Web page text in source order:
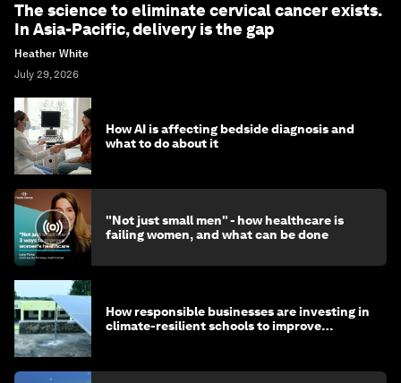
The science to eliminate cervical cancer exists.
In Asia-Pacific, delivery is the gap
Heather White
July 29, 2026
How AI is affecting bedside diagnosis and
what to do about it
"Not just small men" - how healthcare is
failing women, and what can be done
How responsible businesses are investing in
climate-resilient schools to improve